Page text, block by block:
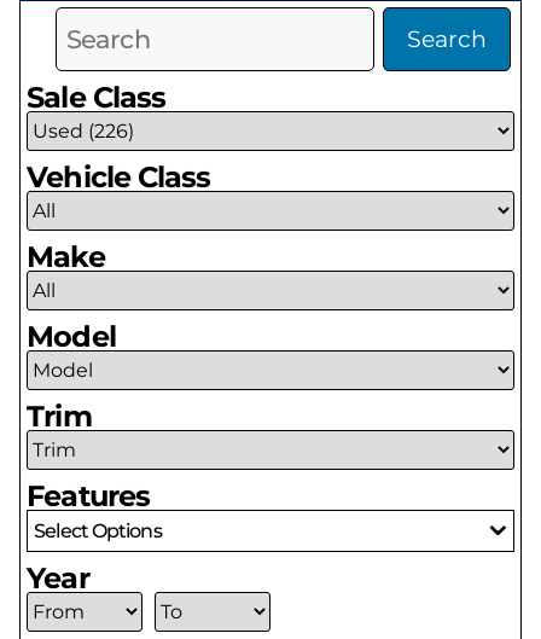
Search
Sale Class
Vehicle Class
Make
Model
Trim
Features
Select Options
Year